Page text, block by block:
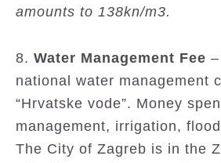
amounts to 138kn/m3.
8. Water Management Fee
national water management
“Hrvatske vode”. Money
management, irrigation,
The City of Zagreb is in the